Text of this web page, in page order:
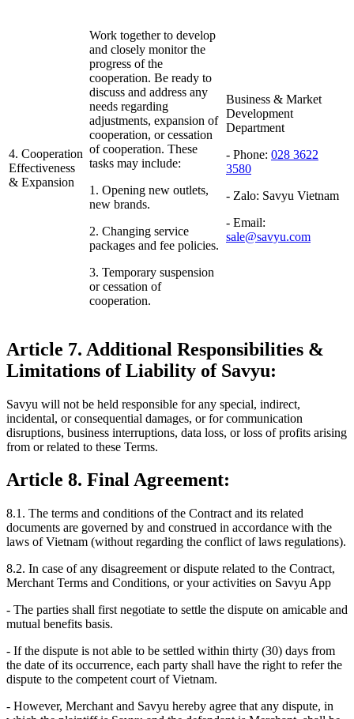
4. Cooperation
Effectiveness
& Expansion
Work together to develop
and closely monitor the
progress of the
cooperation. Be ready to
discuss and address any
needs regarding
adjustments, expansion of
cooperation, or cessation
of cooperation. These
tasks may include:
1. Opening new outlets,
new brands.
2. Changing service
packages and fee policies.
3. Temporary suspension
or cessation of
cooperation.
Business & Market
Development
Department
- Phone: 028 3622
3580
- Zalo: Savyu Vietnam
- Email:
sale@savyu.com
Article 7. Additional Responsibilities &
Limitations of Liability of Savyu:
Savyu will not be held responsible for any special, indirect,
incidental, or consequential damages, or for communication
disruptions, business interruptions, data loss, or loss of profits arising
from or related to these Terms.
Article 8. Final Agreement:
8.1. The terms and conditions of the Contract and its related
documents are governed by and construed in accordance with the
laws of Vietnam (without regarding the conflict of laws regulations).
8.2. In case of any disagreement or dispute related to the Contract,
Merchant Terms and Conditions, or your activities on Savyu App
- The parties shall first negotiate to settle the dispute on amicable and
mutual benefits basis.
- If the dispute is not able to be settled within thirty (30) days from
the date of its occurrence, each party shall have the right to refer the
dispute to the competent court of Vietnam.
- However, Merchant and Savyu hereby agree that any dispute, in